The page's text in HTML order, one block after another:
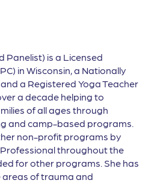
Panelist) is a Licensed
in Wisconsin, a Nationally
a Registered Yoga Teacher
a decade helping to
of all ages through
and camp-based programs.
non-profit programs by
throughout the
for other programs. She has
of trauma and